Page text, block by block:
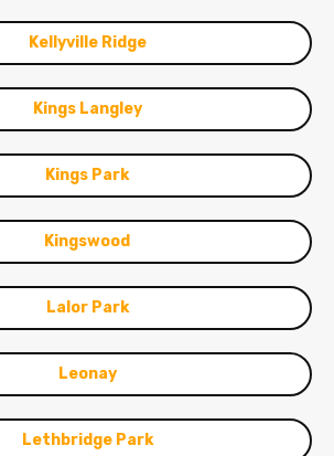
Kellyville Ridge
Kings Langley
Kings Park
Kingswood
Lalor Park
Leonay
Lethbridge Park